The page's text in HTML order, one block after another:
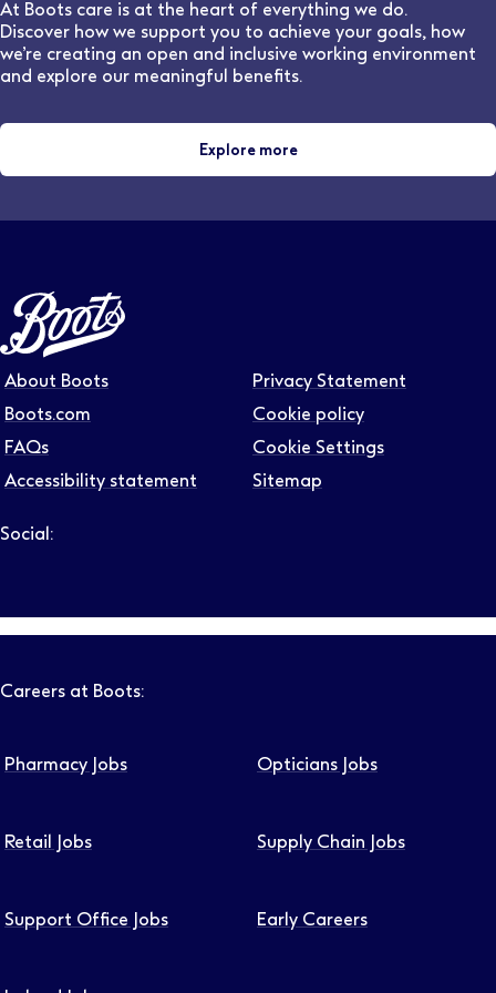
At Boots care is at the heart of everything we do.
Discover how we support you to achieve your goals, how
we’re creating an open and inclusive working environment
and explore our meaningful benefits.
Explore more
About Boots
Boots.com
FAQs
Accessibility statement
Privacy Statement
Cookie policy
Cookie Settings
Sitemap
Social:
Careers at Boots:
Pharmacy Jobs Opticians Jobs
Retail Jobs Supply Chain Jobs
Support Office Jobs Early Careers